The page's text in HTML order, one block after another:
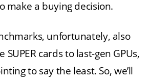
make a buying decision.
unfortunately, also
cards to last-gen GPUs,
to say the least. So, we’ll